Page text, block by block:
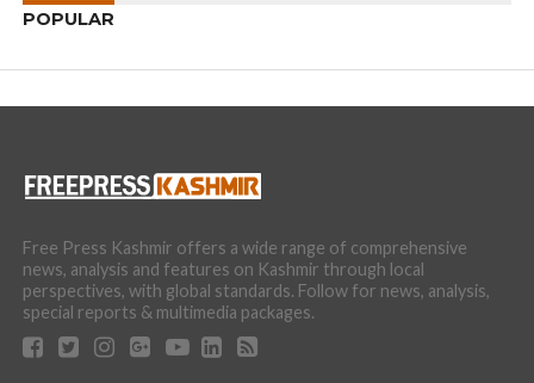
POPULAR
Free Press Kashmir offers a wide range of comprehensive
news, analysis and features on Kashmir through local
perspectives, with global standards. Follow for news, analysis,
special reports & multimedia packages.